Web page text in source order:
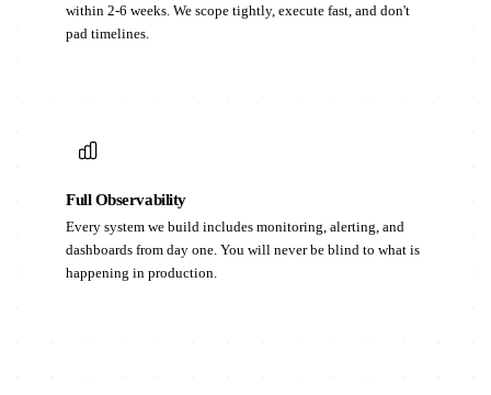
within 2-6 weeks. We scope tightly, execute fast, and don't
pad timelines.
Full Observability
Every system we build includes monitoring, alerting, and
dashboards from day one. You will never be blind to what is
happening in production.